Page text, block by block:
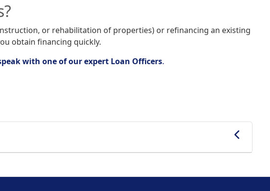
or rehabilitation of properties) or refinancing an existing
obtain financing quickly.
with one of our expert Loan Officers.